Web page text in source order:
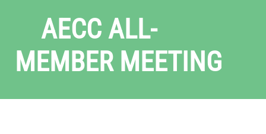
AECC ALL-
MEMBER MEETING